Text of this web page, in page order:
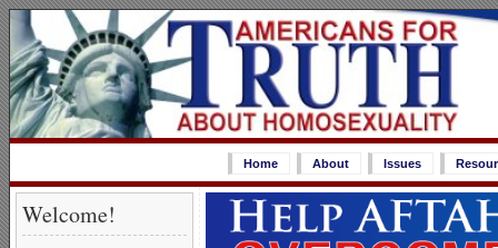
Home About Issues
Welcome!